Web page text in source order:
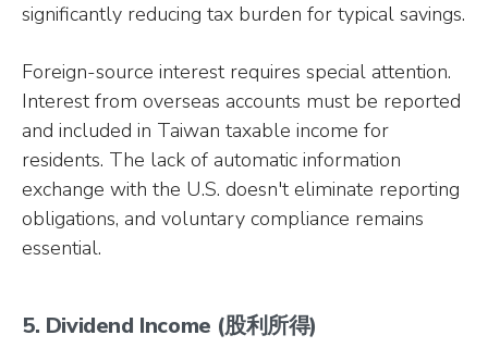
significantly reducing tax burden for typical savings.
Foreign-source interest requires special attention.
Interest from overseas accounts must be reported
and included in Taiwan taxable income for
residents. The lack of automatic information
exchange with the U.S. doesn't eliminate reporting
obligations, and voluntary compliance remains
essential.
5. Dividend Income (股利所得)